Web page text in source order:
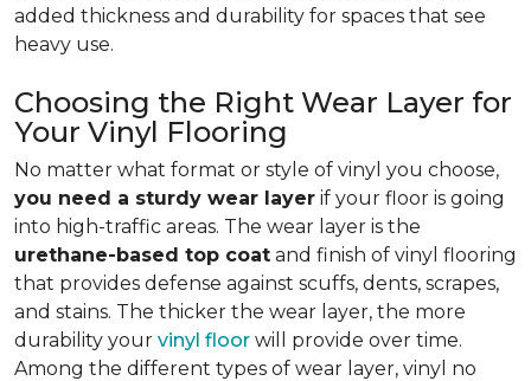
added thickness and durability for spaces that see
heavy use.
Choosing the Right Wear Layer for
Your Vinyl Flooring
No matter what format or style of vinyl you choose,
you need a sturdy wear layer if your floor is going
into high-traffic areas. The wear layer is the
urethane-based top coat and finish of vinyl flooring
that provides defense against scuffs, dents, scrapes,
and stains. The thicker the wear layer, the more
durability your vinyl floor will provide over time.
Among the different types of wear layer, vinyl no